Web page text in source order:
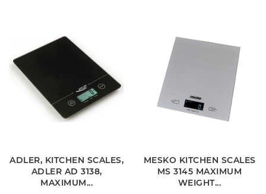
ADLER, KITCHEN SCALES,
ADLER AD 3138,
MAXIMUM...
MESKO KITCHEN SCALES
MS 3145 MAXIMUM
WEIGHT...